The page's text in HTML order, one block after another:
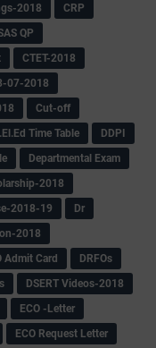
2018
CRP
QP
CTET-2018
07-2018
Cut-off
Time Table
DDPI
Departmental Exam
2018
2018-19
Dr
2018
Admit Card
DRFOs
DSERT Videos-2018
ECO -Letter
‌ECO Request Letter